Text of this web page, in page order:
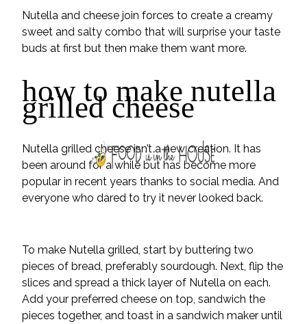
Nutella and cheese join forces to create a creamy
sweet and salty combo that will surprise your taste
buds at first but then make them want more.
how to make nutella
grilled cheese
Nutella grilled cheese isn’t a new creation. It has
been around for a while but has become more
popular in recent years thanks to social media. And
everyone who dared to try it never looked back.
To make Nutella grilled, start by buttering two
pieces of bread, preferably sourdough. Next, flip the
slices and spread a thick layer of Nutella on each.
Add your preferred cheese on top, sandwich the
pieces together, and toast in a sandwich maker until